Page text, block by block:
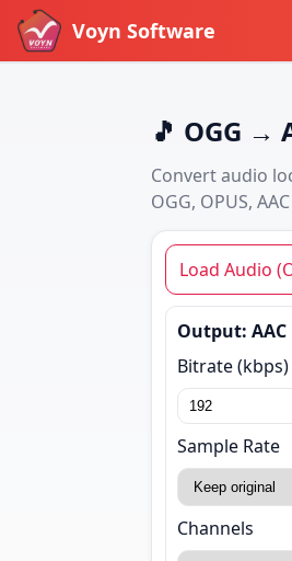
Voyn Software
🎵 OGG →
Convert audio
OGG, OPUS,
Load Audio
Output: AAC
Bitrate (kbps)
Sample Rate
Channels